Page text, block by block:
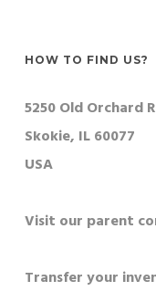
HOW TO FIND US?
5250 Old Orchard
Skokie, IL 60077
USA
Visit our parent
Transfer your